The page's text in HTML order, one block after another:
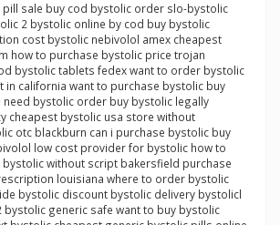
pill sale buy cod bystolic order slo-bystolic
2 bystolic online by cod buy bystolic
cost bystolic nebivolol amex cheapest
how to purchase bystolic price trojan
bystolic tablets fedex want to order bystolic
in california want to purchase bystolic buy
need bystolic order buy bystolic legally
cheapest bystolic usa store without
otc blackburn can i purchase bystolic buy
low cost provider for bystolic how to
without script bakersfield purchase
louisiana where to order bystolic
bystolic discount bystolic delivery bystolicl
bystolic generic safe want to buy bystolic